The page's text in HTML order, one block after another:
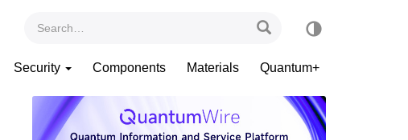
Security Components Materials Quantum+